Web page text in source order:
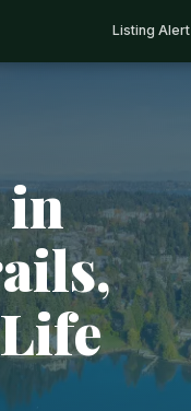
Listing Alert
in